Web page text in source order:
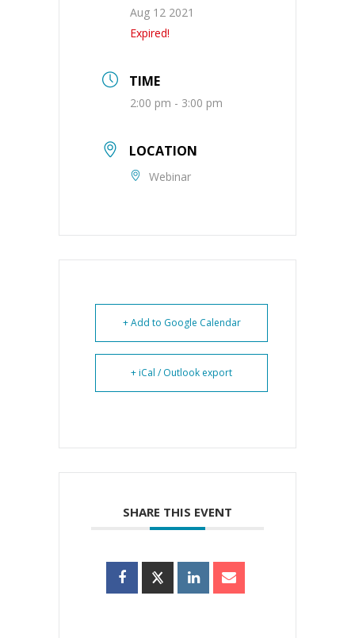
Aug 12 2021
Expired!
TIME
2:00 pm - 3:00 pm
LOCATION
Webinar
+ Add to Google Calendar
+ iCal / Outlook export
SHARE THIS EVENT